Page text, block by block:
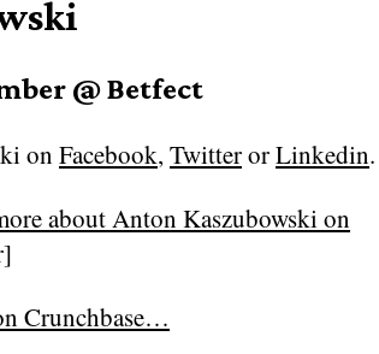
@ Betfect
on Facebook, TwitterorLinkedin.
about Anton Kaszubowski on
Crunchbase…